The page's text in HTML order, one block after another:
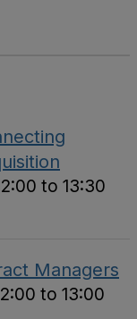
to 13:30
Managers
to 13:00